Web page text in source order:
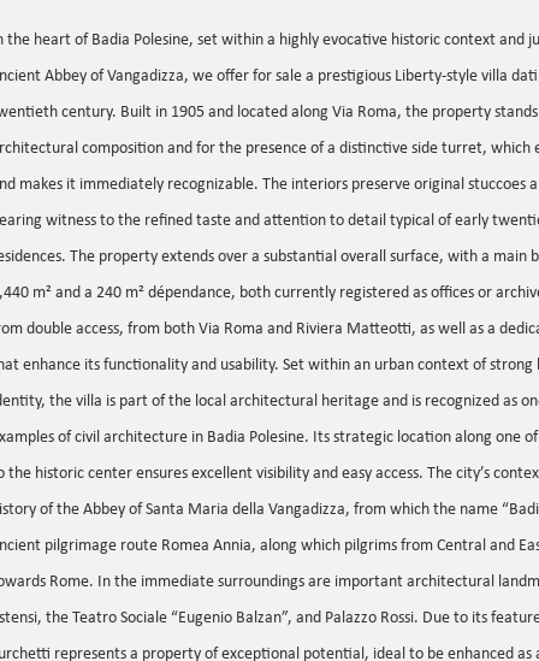
the heart of Badia Polesine, set within a highly evocative historic context and
Abbey of Vangadizza, we offer for sale a prestigious Liberty-style villa
century. Built in 1905 and located along Via Roma, the property
composition and for the presence of a distinctive side turret, which
makes it immediately recognizable. The interiors preserve original stuccoes
witness to the refined taste and attention to detail typical of early
The property extends over a substantial overall surface, with a main
m² and a 240 m² dépendance, both currently registered as offices or
double access, from both Via Roma and Riviera Matteotti, as well as a
enhance its functionality and usability. Set within an urban context of
the villa is part of the local architectural heritage and is recognized as
of civil architecture in Badia Polesine. Its strategic location along one
the historic center ensures excellent visibility and easy access. The city’s
of the Abbey of Santa Maria della Vangadizza, from which the name
pilgrimage route Romea Annia, along which pilgrims from Central and
Rome. In the immediate surroundings are important architectural
the Teatro Sociale “Eugenio Balzan”, and Palazzo Rossi. Due to its
represents a property of exceptional potential, ideal to be enhanced as